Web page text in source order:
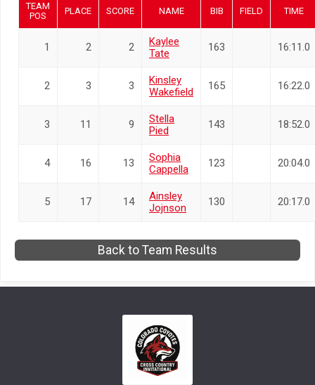
TEAM
POS
PLACE SCORE NAME BIB FIELD TIME
1 2 2
Kaylee
Tate
163 16:11.0
2 3 3
Kinsley
Wakefield
165 16:22.0
3 11 9
Stella
Pied
143 18:52.0
4 16 13
Sophia
Cappella
123 20:04.0
5 17 14
Ainsley
Jojnson
130 20:17.0
Back to Team Results